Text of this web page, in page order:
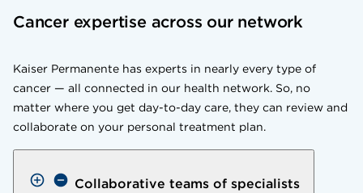
Cancer expertise across our network
Kaiser Permanente has experts in nearly every type of
cancer — all connected in our health network. So, no
matter where you get day-to-day care, they can review and
collaborate on your personal treatment plan.
Collaborative teams of specialists